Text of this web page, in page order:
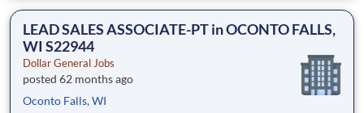
LEAD SALES ASSOCIATE-PT in OCONTO FALLS,
WI S22944
Dollar General Jobs
posted 62 months ago
Oconto Falls, WI